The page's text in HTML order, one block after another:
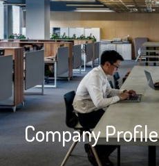
Company Profile